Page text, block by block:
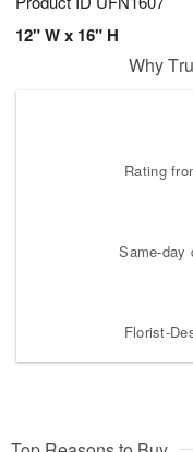
12" W x 16" H
Why
Rating
Same-day
Florist-